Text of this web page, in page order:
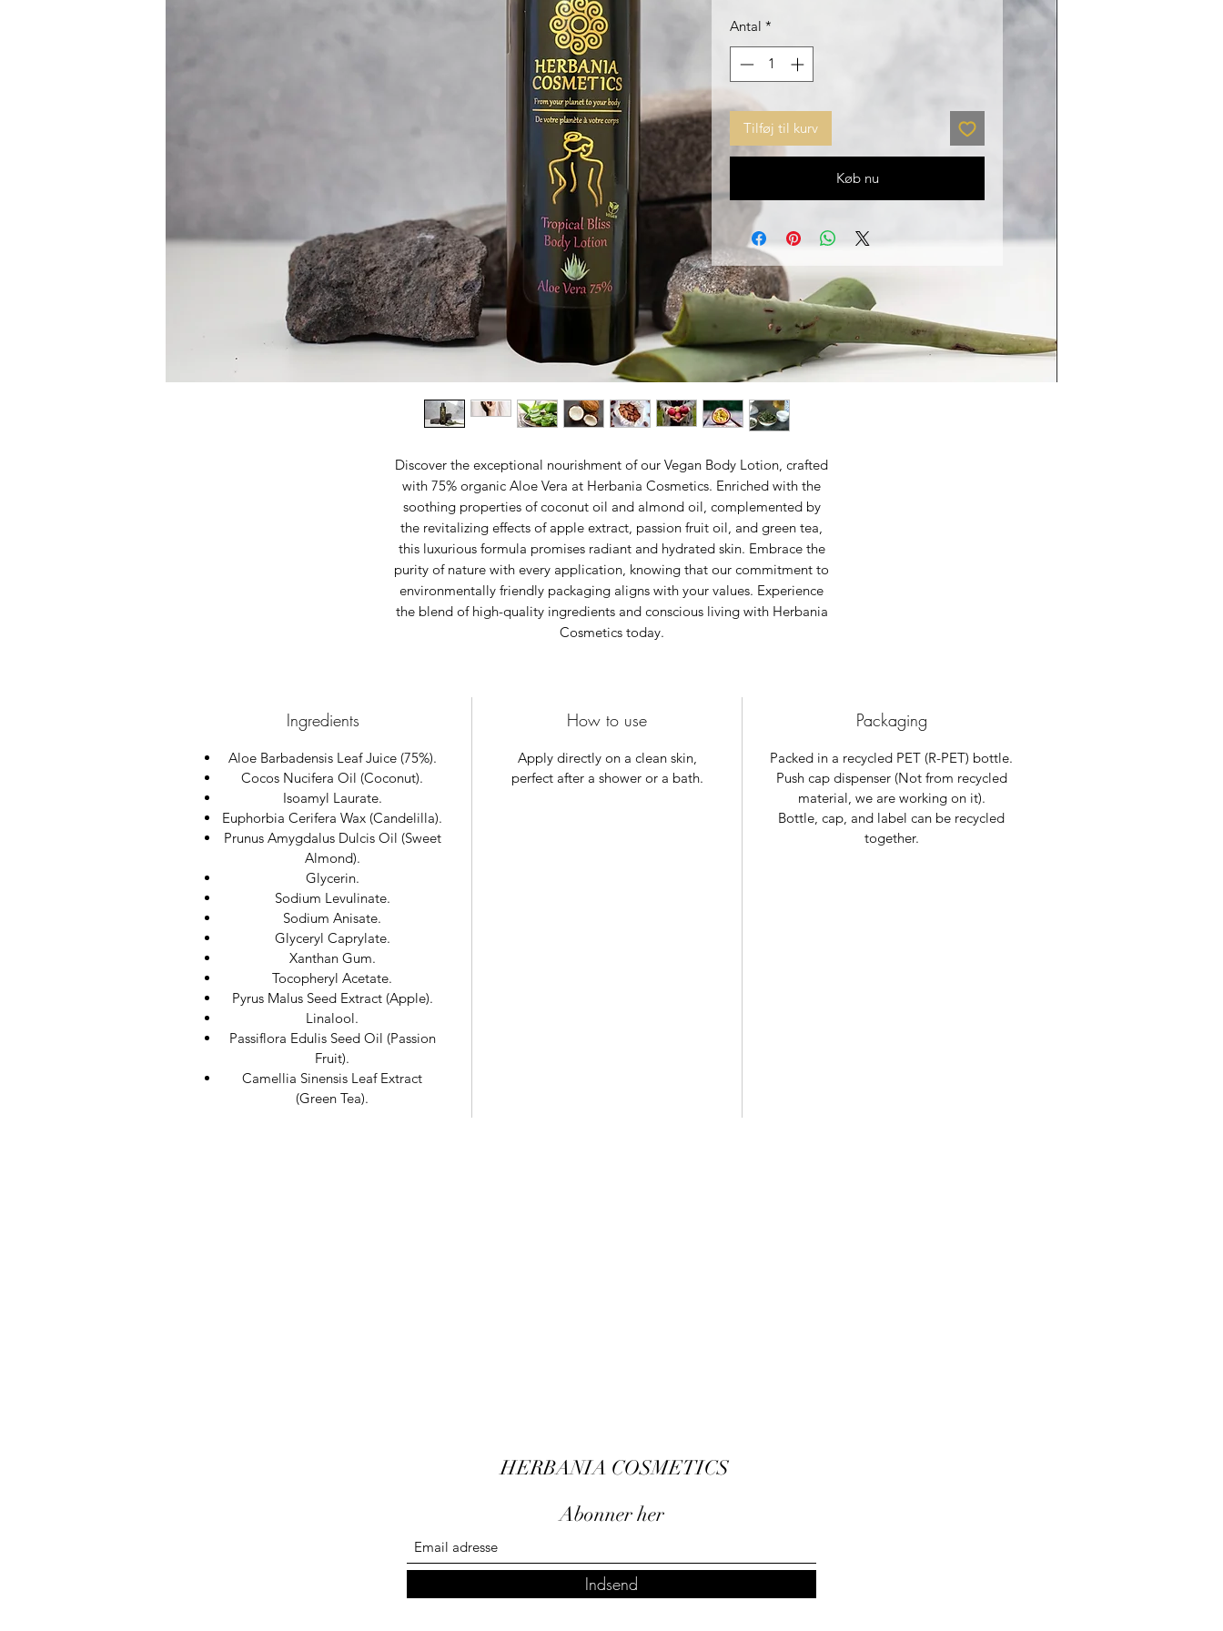
Antal *
Tilføj til kurv
Køb nu
Discover the exceptional nourishment of our Vegan Body Lotion, crafted
with 75% organic Aloe Vera at Herbania Cosmetics. Enriched with the
soothing properties of coconut oil and almond oil, complemented by
the revitalizing effects of apple extract, passion fruit oil, and green tea,
this luxurious formula promises radiant and hydrated skin. Embrace the
purity of nature with every application, knowing that our commitment to
environmentally friendly packaging aligns with your values. Experience
the blend of high-quality ingredients and conscious living with Herbania
Cosmetics today.
Ingredients
Aloe Barbadensis Leaf Juice (75%).
Cocos Nucifera Oil (Coconut).
Isoamyl Laurate.
Euphorbia Cerifera Wax (Candelilla).
Prunus Amygdalus Dulcis Oil (Sweet
Almond).
Glycerin.
Sodium Levulinate.
Sodium Anisate.
Glyceryl Caprylate.
Xanthan Gum.
Tocopheryl Acetate.
Pyrus Malus Seed Extract (Apple).
Linalool.
Passiflora Edulis Seed Oil (Passion
Fruit).
Camellia Sinensis Leaf Extract
(Green Tea).
How to use
Apply directly on a clean skin,
perfect after a shower or a bath.
Packaging
Packed in a recycled PET (R-PET) bottle.
Push cap dispenser (Not from recycled
material, we are working on it).
Bottle, cap, and label can be recycled
together.
HERBANIA COSMETICS
Abonner her
Indsend